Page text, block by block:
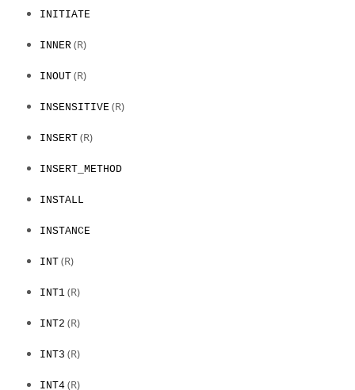
INITIATE
INNER (R)
INOUT (R)
INSENSITIVE (R)
INSERT (R)
INSERT_METHOD
INSTALL
INSTANCE
INT (R)
INT1 (R)
INT2 (R)
INT3 (R)
INT4 (R)